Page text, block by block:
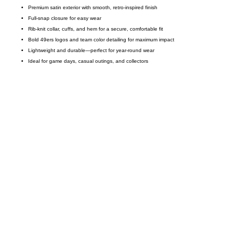
Premium satin exterior with smooth, retro-inspired finish
Full-snap closure for easy wear
Rib-knit collar, cuffs, and hem for a secure, comfortable fit
Bold 49ers logos and team color detailing for maximum impact
Lightweight and durable—perfect for year-round wear
Ideal for game days, casual outings, and collectors